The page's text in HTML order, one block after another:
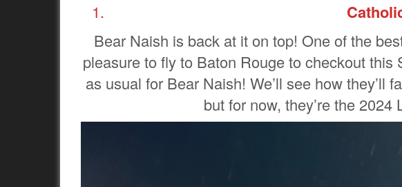
Bear Naish is back at it on top! One of the
pleasure to fly to Baton Rouge to checkout
as usual for Bear Naish! We’ll see how
but for now, they’re the